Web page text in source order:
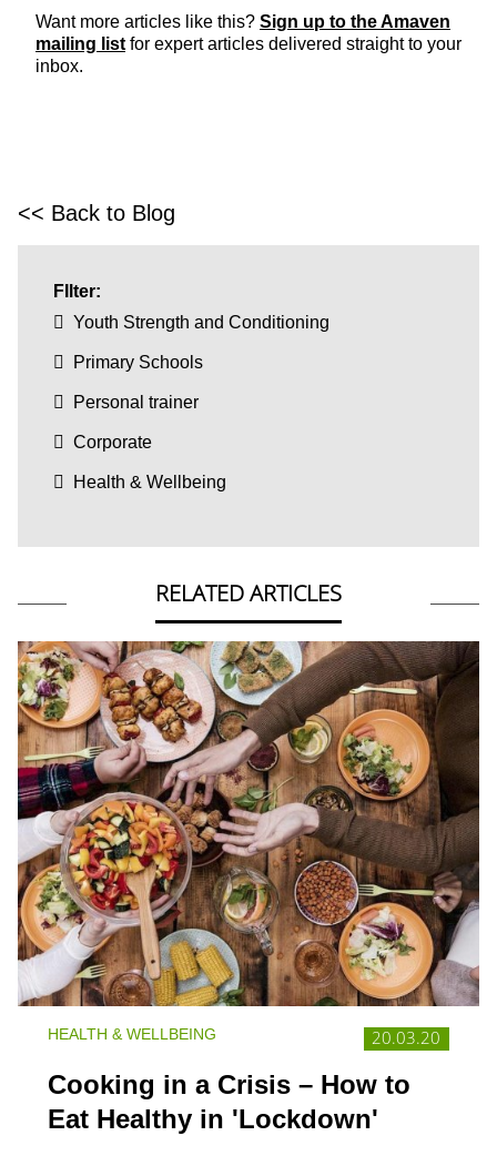
Want more articles like this? Sign up to the Amaven
mailing list for expert articles delivered straight to your
inbox.
<< Back to Blog
FIlter:
Youth Strength and Conditioning
Primary Schools
Personal trainer
Corporate
Health & Wellbeing
RELATED ARTICLES
20.03.20
HEALTH & WELLBEING
Cooking in a Crisis – How to
Eat Healthy in 'Lockdown'